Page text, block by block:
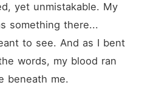
yet unmistakable. My
something there...
to see. And as I bent
words, my blood ran
beneath me.